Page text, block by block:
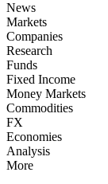
News
Markets
Companies
Research
Funds
Fixed Income
Money Markets
Commodities
FX
Economies
Analysis
More